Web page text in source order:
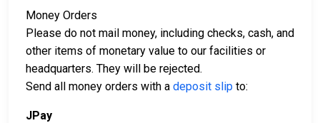
Money Orders
Please do not mail money, including checks, cash, and
other items of monetary value to our facilities or
headquarters. They will be rejected.
Send all money orders with a deposit slip to:
JPay